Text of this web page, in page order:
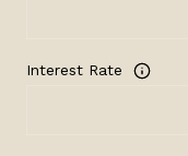
Interest Rate